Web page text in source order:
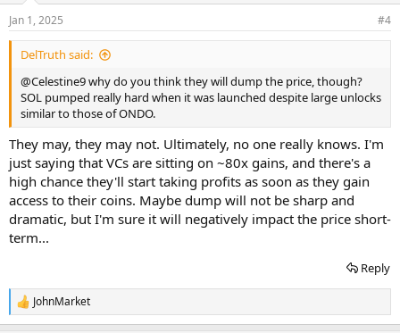
s
:
Jan 1, 2025 #4
DelTruth said:
@Celestine9why do you think they will dump the price, though?
SOL pumped really hard when it was launched despite large unlocks
similar to those of ONDO.
They may, they may not. Ultimately, no one really knows. I'm
just saying that VCs are sitting on ~80x gains, and there's a
high chance they'll start taking profits as soon as they gain
access to their coins. Maybe dump will not be sharp and
dramatic, but I'm sure it will negatively impact the price short-
term...
Reply
R
e
JohnMarket